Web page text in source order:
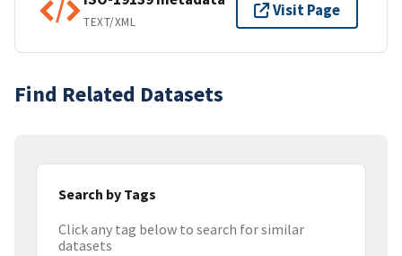
TEXT/XML
Visit Page
Find Related Datasets
Search by Tags
Click any tag below to search for similar
datasets